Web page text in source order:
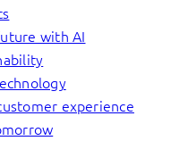
with AI
experience